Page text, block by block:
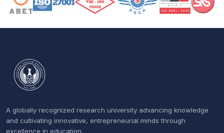
A globally recognized research university advancing knowledge
and cultivating innovative, entrepreneurial minds through
excellence in education.